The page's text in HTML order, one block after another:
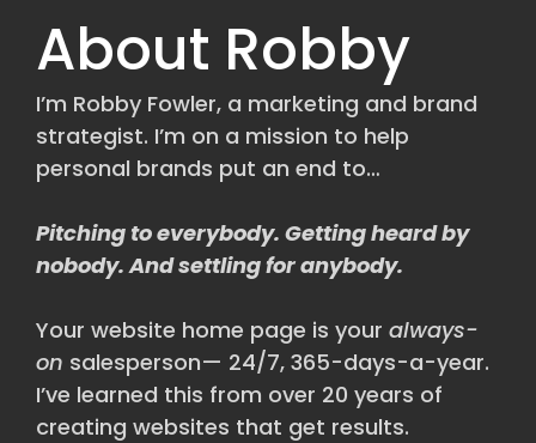
About Robby
I’m Robby Fowler, a marketing and brand
strategist. I’m on a mission to help
personal brands put an end to…
Pitching to everybody. Getting heard by
nobody. And settling for anybody.
Your website home page is your always-
on salesperson— 24/7, 365-days-a-year.
I’ve learned this from over 20 years of
creating websites that get results.